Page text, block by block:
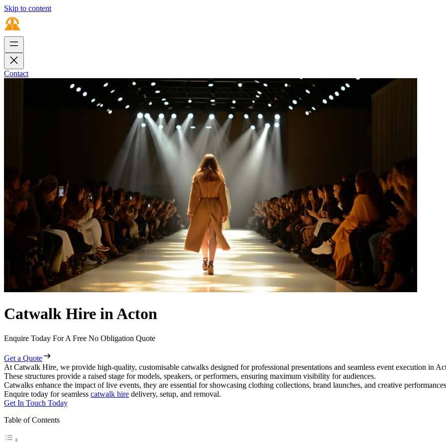
Skip to content
Contact
Catwalk Hire in Acton
Enquire Today For A Free No Obligation Quote
Get a Quote
At Catwalk Hire, we provide high-quality, customisable catwalks designed for professional presentations and seamless event execution in
These structures provide a raised stage for models, speakers, or performers, ensuring maximum visibility for audiences.
Catwalks enhance the impact of live events, they are essential for showcasing clothing collections, brand launches, and creative
Enquire today for seamless catwalk hire delivery, setup, and removal.
Get In Touch Today
Table of Contents